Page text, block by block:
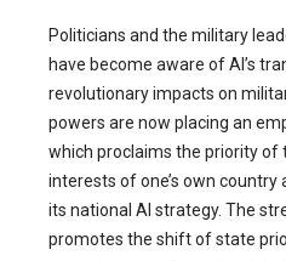
Politicians and the military
have become aware of AI’s
revolutionary impacts on
powers are now placing an
which proclaims the priority of
interests of one’s own
its national AI strategy. The
promotes the shift of state